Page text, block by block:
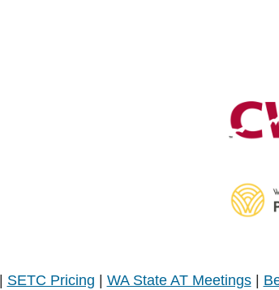
SETC Pricing WA State AT Meetings|